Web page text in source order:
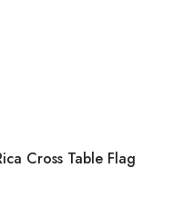
Cross Table Flag